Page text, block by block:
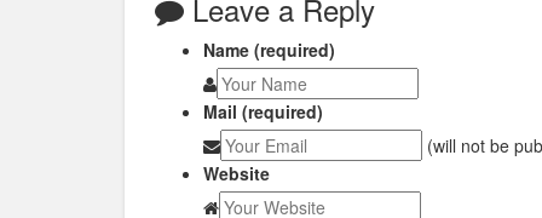
Leave a Reply
Name (required)
Mail (required)
(will not be
Website